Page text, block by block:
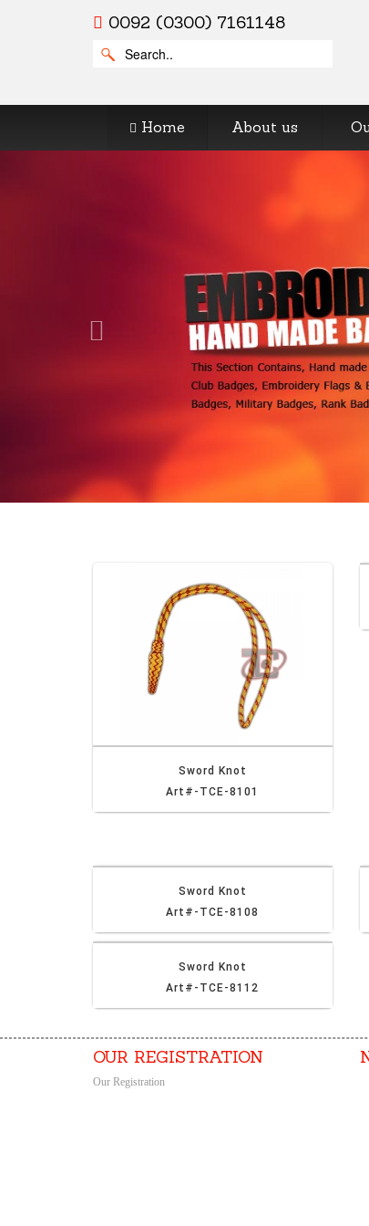
0092 (0300) 7161148
Home About us
Sword Knot
Art#-TCE-8101
Sword Knot
Art#-TCE-8108
Sword Knot
Art#-TCE-8112
OUR REGISTRATION
Our Registration